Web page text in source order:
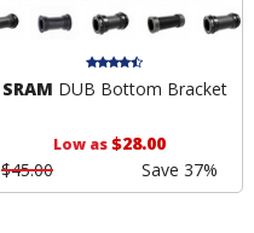
SRAM DUB Bottom Bracket
Low as$28.00
$45.00
Save 37%